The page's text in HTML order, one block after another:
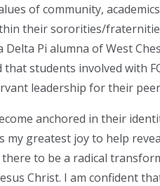
of community,
their sororities/
Pi alumna of West
students involved with
leadership for their
anchored in their
my greatest joy to help
there to be a radical
Christ. I am confident